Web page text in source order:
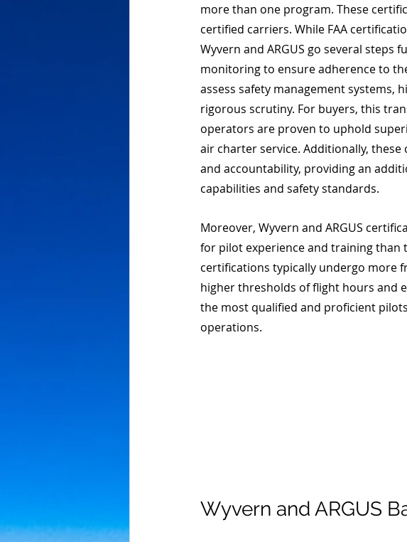
more than one program. These
certified carriers. While FAA
Wyvern and ARGUS go several
monitoring to ensure adherence to
assess safety management
rigorous scrutiny. For buyers, this
operators are proven to uphold
air charter service. Additionally,
and accountability, providing an
capabilities and safety standards.
Moreover, Wyvern and ARGUS
for pilot experience and training than
certifications typically undergo more
higher thresholds of flight hours and
the most qualified and proficient
operations.
Wyvern and ARGUS